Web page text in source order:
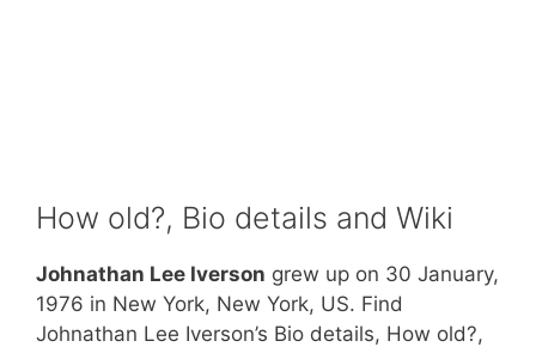
How old?, Bio details and Wiki
Johnathan Lee Iverson grew up on 30 January,
1976 in New York, New York, US. Find
Johnathan Lee Iverson’s Bio details, How old?,